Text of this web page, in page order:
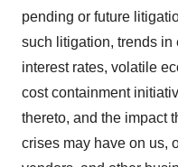
pending or future
such litigation, trends
interest rates, volatile
cost containment
thereto, and the impact
crises may have on us,